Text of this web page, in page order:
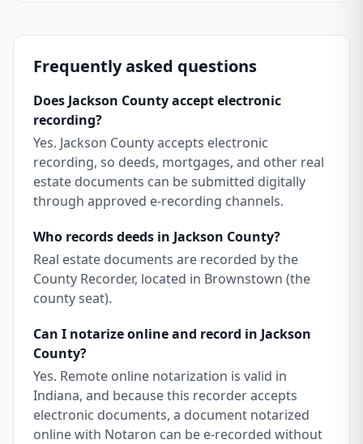
Frequently asked questions
Does Jackson County accept electronic
recording?
Yes. Jackson County accepts electronic
recording, so deeds, mortgages, and other real
estate documents can be submitted digitally
through approved e-recording channels.
Who records deeds in Jackson County?
Real estate documents are recorded by the
County Recorder, located in Brownstown (the
county seat).
Can I notarize online and record in Jackson
County?
Yes. Remote online notarization is valid in
Indiana, and because this recorder accepts
electronic documents, a document notarized
online with Notaron can be e-recorded without